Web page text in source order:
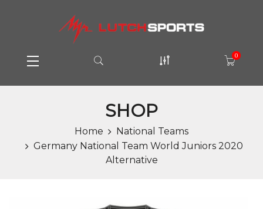
0
SHOP
Home
National Teams
Germany National Team World Juniors 2020
Alternative